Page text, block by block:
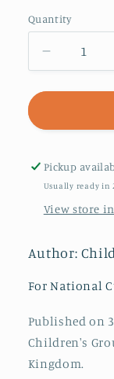
Quantity
Decrease
quantity
for
Goody
Pickup
Usually ready in
View store
Author:
For National
Published on
Children's
Kingdom.